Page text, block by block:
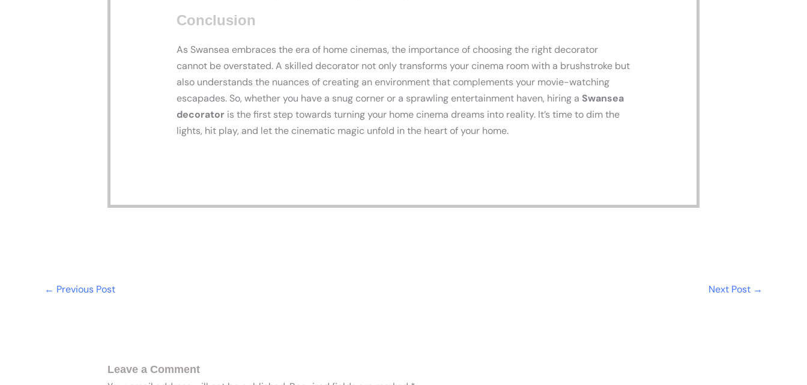
Conclusion
As Swansea embraces the era of home cinemas, the importance of choosing the right decorator
cannot be overstated. A skilled decorator not only transforms your cinema room with a brushstroke but
also understands the nuances of creating an environment that complements your movie-watching
escapades. So, whether you have a snug corner or a sprawling entertainment haven, hiring a Swansea
decoratoris the first step towards turning your home cinema dreams into reality. It’s time to dim the
lights, hit play, and let the cinematic magic unfold in the heart of your home.
← Previous Post Next Post →
Leave a Comment